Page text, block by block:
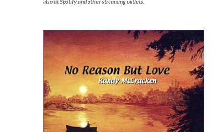
also at Spotify and other streaming outlets.